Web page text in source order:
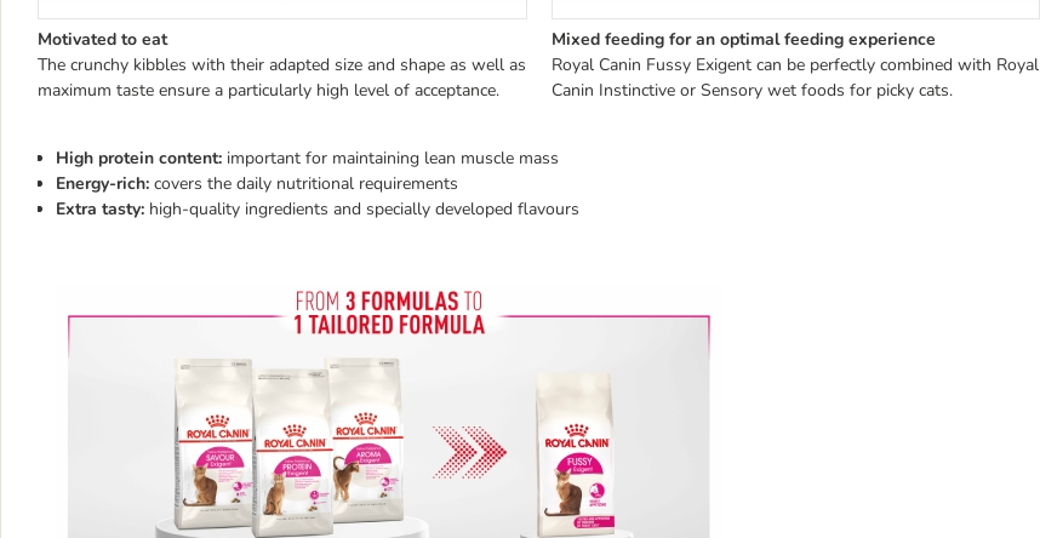
Motivated to eat
The crunchy kibbles with their adapted size and shape as well as
maximum taste ensure a particularly high level of acceptance.
Mixed feeding for an optimal feeding experience
Royal Canin Fussy Exigent can be perfectly combined with Royal
Canin Instinctive or Sensory wet foods for picky cats.
High protein content: important for maintaining lean muscle mass
Energy-rich: covers the daily nutritional requirements
Extra tasty: high-quality ingredients and specially developed flavours